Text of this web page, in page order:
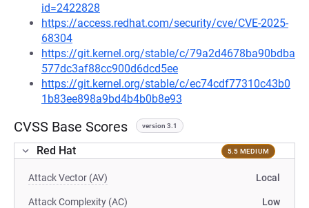
id=2422828
https://access.redhat.com/security/cve/CVE-2025-
68304
https://git.kernel.org/stable/c/79a2d4678ba90bdba
577dc3af88cc900d6dcd5ee
https://git.kernel.org/stable/c/ec74cdf77310c43b0
1b83ee898a9bd4b4b0b8e93
CVSS Base Scores version 3.1
Red Hat 5.5 MEDIUM
Attack Vector (AV) Local
Attack Complexity (AC) Low